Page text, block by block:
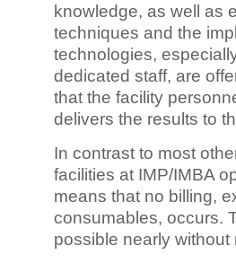
knowledge, as well as
techniques and the
technologies,
dedicated staff, are
that the facility
delivers the results to
In contrast to most
facilities at IMP/IMBA
means that no billing,
consumables, occurs.
possible nearly without